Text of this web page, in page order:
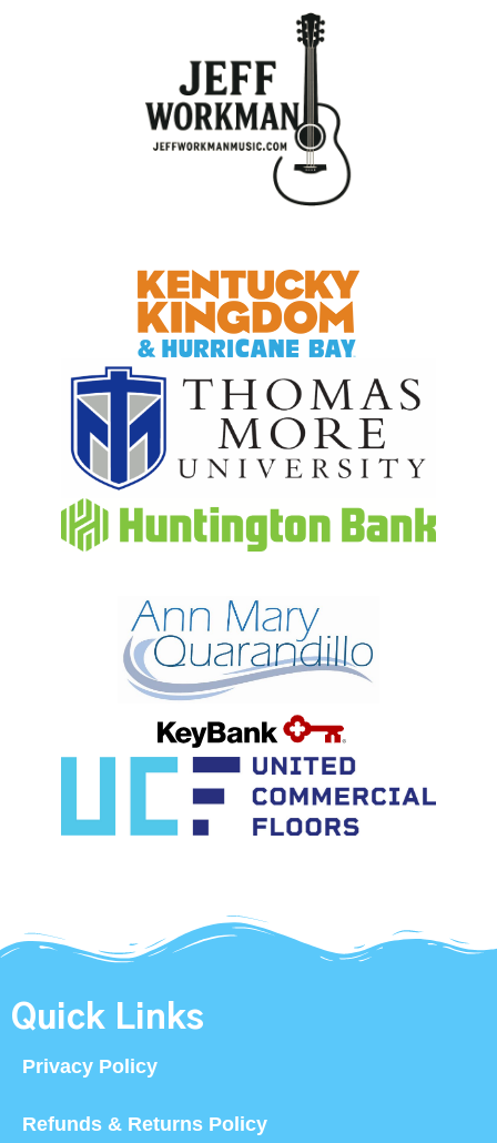
Quick Links
Privacy Policy
Refunds & Returns Policy